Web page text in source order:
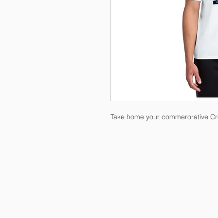
Take home your commerorative